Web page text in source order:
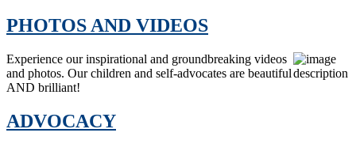
PHOTOS AND VIDEOS
Experience our inspirational and groundbreaking videos
and photos. Our children and self-advocates are beautiful
AND brilliant!
ADVOCACY